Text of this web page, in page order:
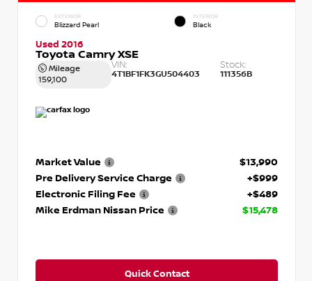
EXTERIOR
Blizzard Pearl
INTERIOR
Black
Used 2016
Toyota Camry XSE
Mileage
159,100
VIN:
4T1BF1FK3GU504403
Stock:
111356B
Market Value
$13,990
Pre Delivery Service Charge
+$999
Electronic Filing Fee
+$489
Mike Erdman Nissan Price
$15,478
Quick Contact